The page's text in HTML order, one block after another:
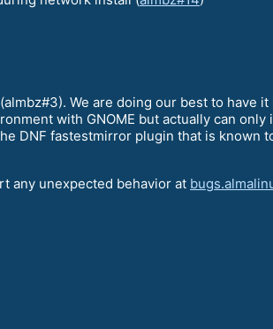
We are doing our best to have it
with GNOME but actually can
DNF fastestmirror plugin that is known
any unexpected behavior at